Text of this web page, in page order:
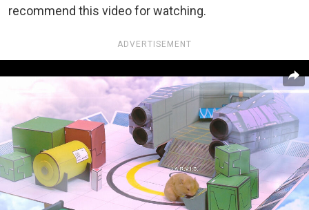
recommend this video for watching.
ADVERTISEMENT